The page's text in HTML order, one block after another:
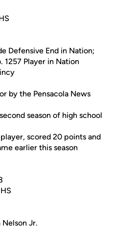
Defensive End in Nation;
1257 Player in Nation
by the Pensacola News
season of high school
scored 20 points and
earlier this season
Nelson Jr.